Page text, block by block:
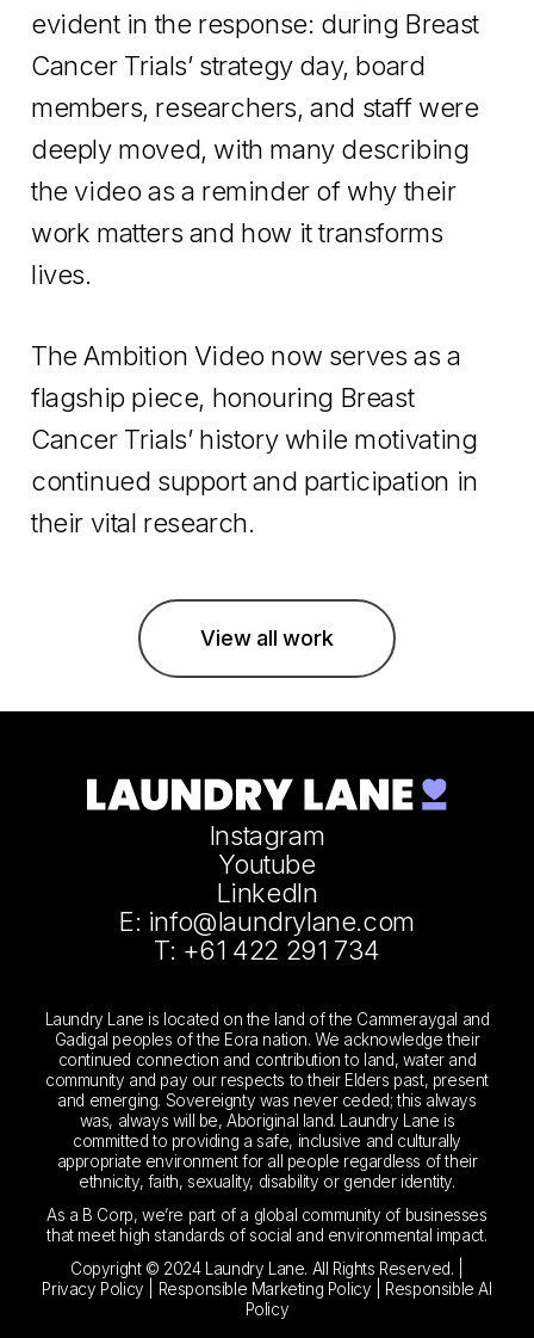
evident in the response: during Breast
Cancer Trials’ strategy day, board
members, researchers, and staff were
deeply moved, with many describing
the video as a reminder of why their
work matters and how it transforms
lives.
The Ambition Video now serves as a
flagship piece, honouring Breast
Cancer Trials’ history while motivating
continued support and participation in
their vital research.
View all work
Instagram
Youtube
LinkedIn
E: info@laundrylane.com
T: +61 422 291 734
Laundry Lane is located on the land of the Cammeraygal and
Gadigal peoples of the Eora nation. We acknowledge their
continued connection and contribution to land, water and
community and pay our respects to their Elders past, present
and emerging. Sovereignty was never ceded; this always
was, always will be, Aboriginal land. Laundry Lane is
committed to providing a safe, inclusive and culturally
appropriate environment for all people regardless of their
ethnicity, faith, sexuality, disability or gender identity.
As a B Corp, we’re part of a global community of businesses
that meet high standards of social and environmental impact.
Copyright © 2024 Laundry Lane. All Rights Reserved. |
Privacy Policy
Responsible Marketing Policy
Responsible AI
Policy